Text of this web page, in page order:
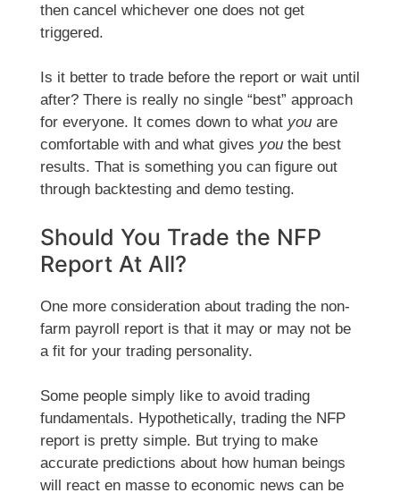
then cancel whichever one does not get
triggered.
Is it better to trade before the report or wait until
after? There is really no single “best” approach
for everyone. It comes down to what you are
comfortable with and what gives you the best
results. That is something you can figure out
through backtesting and demo testing.
Should You Trade the NFP
Report At All?
One more consideration about trading the non-
farm payroll report is that it may or may not be
a fit for your trading personality.
Some people simply like to avoid trading
fundamentals. Hypothetically, trading the NFP
report is pretty simple. But trying to make
accurate predictions about how human beings
will react en masse to economic news can be